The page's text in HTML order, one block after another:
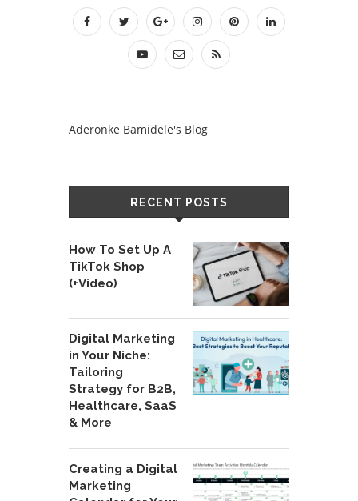
Aderonke Bamidele's Blog
RECENT POSTS
How To Set Up A
TikTok Shop
(+Video)
Digital Marketing
in Your Niche:
Tailoring
Strategy for B2B,
Healthcare, SaaS
& More
Creating a Digital
Marketing